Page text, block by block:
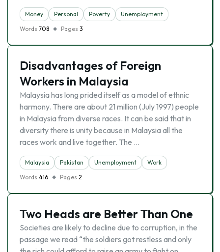
Money Personal Poverty
Unemployment
Words 708 Pages 3
Disadvantages of Foreign
Workers in Malaysia
Malaysia has long prided itself as a model of ethnic
harmony. There are about 21 million (July 1997) people
in Malaysia from diverse races. It can be said that in
diversity there is unity because in Malaysia all the
races work and live together. The …
Malaysia Pakistan Unemployment
Work
Words 416 Pages 2
Two Heads are Better Than One
Societies are likely to decline due to corruption, in the
passage we read “the soldiers got restless and only